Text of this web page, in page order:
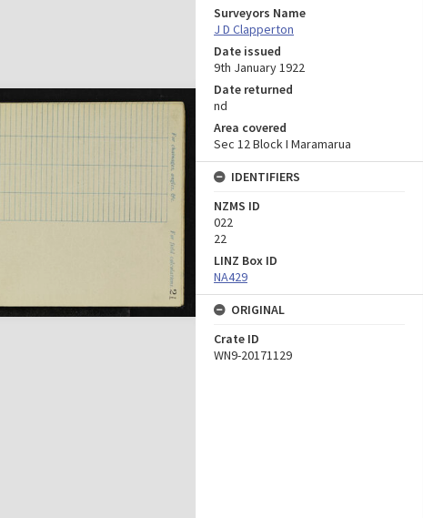
Surveyors Name
J D Clapperton
Date issued
9th January 1922
Date returned
nd
Area covered
Sec 12 Block I Maramarua
IDENTIFIERS
NZMS ID
022
22
LINZ Box ID
NA429
ORIGINAL
Crate ID
WN9-20171129